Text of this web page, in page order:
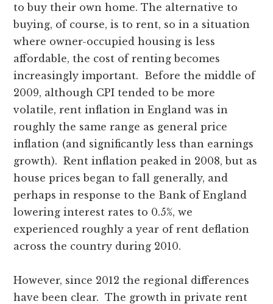
to buy their own home. The alternative to
buying, of course, is to rent, so in a situation
where owner-occupied housing is less
affordable, the cost of renting becomes
increasingly important. Before the middle of
2009, although CPI tended to be more
volatile, rent inflation in England was in
roughly the same range as general price
inflation (and significantly less than earnings
growth). Rent inflation peaked in 2008, but as
house prices began to fall generally, and
perhaps in response to the Bank of England
lowering interest rates to 0.5%, we
experienced roughly a year of rent deflation
across the country during 2010.
However, since 2012 the regional differences
have been clear. The growth in private rent